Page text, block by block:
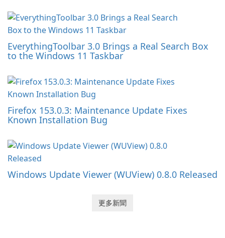
EverythingToolbar 3.0 Brings a Real Search Box
to the Windows 11 Taskbar
Firefox 153.0.3: Maintenance Update Fixes
Known Installation Bug
Windows Update Viewer (WUView) 0.8.0 Released
更多新聞